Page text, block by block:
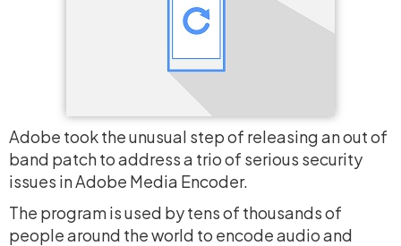
Adobe took the unusual step of releasing an out of
band patch to address a trio of serious security
issues in Adobe Media Encoder.
The program is used by tens of thousands of
people around the world to encode audio and